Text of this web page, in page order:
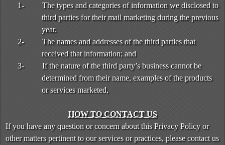
1-
The types and categories of information we disclosed to
third parties for their mail marketing during the previous
year.
2-
The names and addresses of the third parties that
received that information; and
3-
If the nature of the third party’s business cannot be
determined from their name, examples of the products
or services marketed,
HOW TO CONTACT US
If you have any question or concern about this Privacy Policy or
other matters pertinent to our services or practices, please contact us